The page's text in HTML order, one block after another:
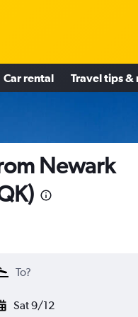
Car rental Travel tips &
Newark
Sat 9/12